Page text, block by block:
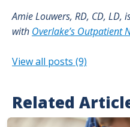
Amie Louwers, RD, CD, LD,
with Overlake’s Outpatient
View all posts (9)
Related